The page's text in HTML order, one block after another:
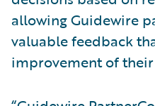
allowing Guidewire
valuable feedback
improvement of